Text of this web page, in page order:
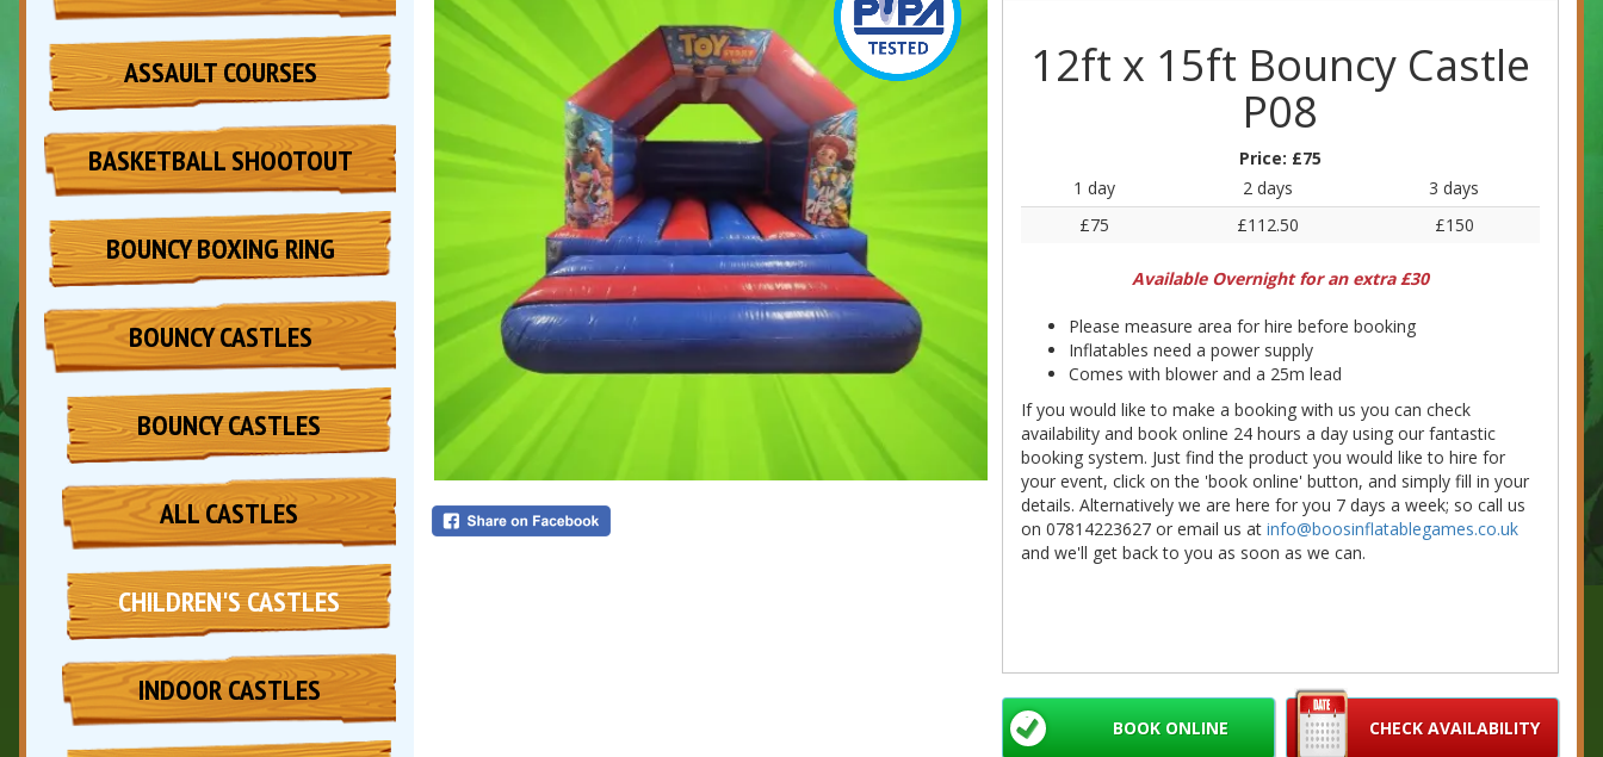
ASSAULT COURSES
BASKETBALL SHOOTOUT
BOUNCY BOXING RING
BOUNCY CASTLES
BOUNCY CASTLES
ALL CASTLES
CHILDREN'S CASTLES
INDOOR CASTLES
12ft x 15ft Bouncy Castle
P08
Price: £75
1 day
2 days
3 days
£75
£112.50 £150
Available Overnight for an extra £30
Please measure area for hire before booking
Inflatables need a power supply
Comes with blower and a 25m lead
If you would like to make a booking with us you can check
availability and book online 24 hours a day using our fantastic
booking system. Just find the product you would like to hire for
your event, click on the 'book online' button, and simply fill in your
details. Alternatively we are here for you 7 days a week; so call us
on 07814223627 or email us at info@boosinflatablegames.co.uk
and we'll get back to you as soon as we can.
CHECK AVAILABILITY
BOOK ONLINE